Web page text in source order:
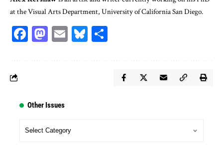
at the Visual Arts Department, University of California San Diego.
Facebook
Mastodon
EmailBluesky
Other Issues